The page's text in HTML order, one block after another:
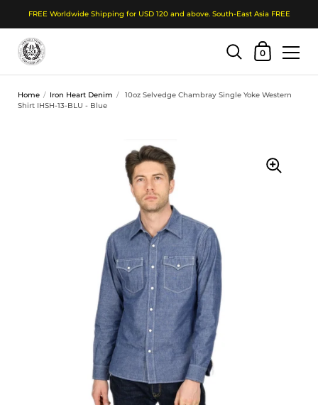
FREE Worldwide Shipping for USD 120 and above. South-East Asia FREE
Shopping Cart
0
Home / Iron Heart Denim /
10oz Selvedge Chambray Single Yoke Western
Shirt IHSH-13-BLU - Blue